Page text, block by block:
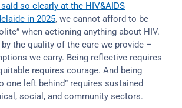
so clearly at the HIV&AIDS
in 2025, we cannot afford to be
when actioning anything about HIV.
by the quality of the care we provide –
we carry. Being reflective requires
requires courage. And being
one left behind” requires sustained
social, and community sectors.